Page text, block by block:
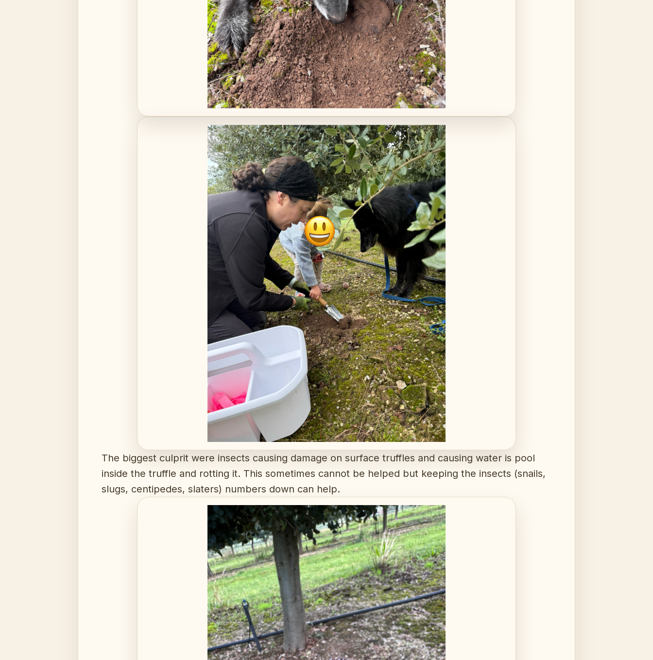
The biggest culprit were insects causing damage on surface truffles and causing water is pool
inside the truffle and rotting it. This sometimes cannot be helped but keeping the insects (snails,
slugs, centipedes, slaters) numbers down can help.